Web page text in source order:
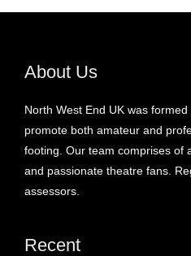
About Us
North West End UK was
promote both amateur and
footing. Our team comprises of
and passionate theatre fans.
assessors.
Recent